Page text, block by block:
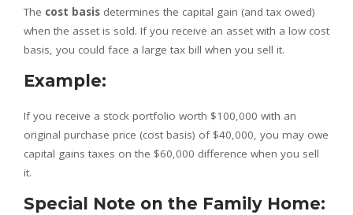
The cost basis determines the capital gain (and tax owed)
when the asset is sold. If you receive an asset with a low cost
basis, you could face a large tax bill when you sell it.
Example:
If you receive a stock portfolio worth $100,000 with an
original purchase price (cost basis) of $40,000, you may owe
capital gains taxes on the $60,000 difference when you sell
it.
Special Note on the Family Home: